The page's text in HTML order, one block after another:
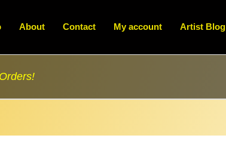
About Contact My account Artist Blog